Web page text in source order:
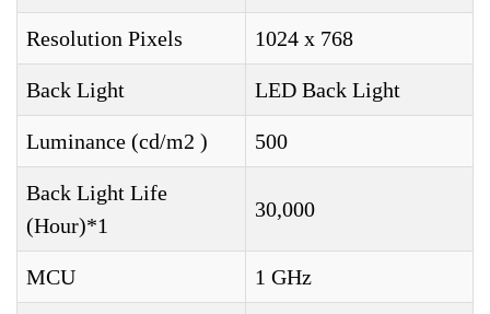
Resolution Pixels 1024 x 768
Back Light LED Back Light
Luminance (cd/m2 ) 500
Back Light Life
(Hour)*1
30,000
MCU 1 GHz